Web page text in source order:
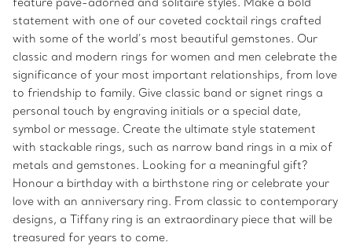
statement with one of our coveted cocktail rings crafted
with some of the world’s most beautiful gemstones. Our
classic and modern rings for women and men celebrate the
significance of your most important relationships, from love
to friendship to family. Give classic band or signet rings a
personal touch by engraving initials or a special date,
symbol or message. Create the ultimate style statement
with stackable rings, such as narrow band rings in a mix of
metals and gemstones. Looking for a meaningful gift?
Honour a birthday with a birthstone ring or celebrate your
love with an anniversary ring. From classic to contemporary
designs, a Tiffany ring is an extraordinary piece that will be
treasured for years to come.